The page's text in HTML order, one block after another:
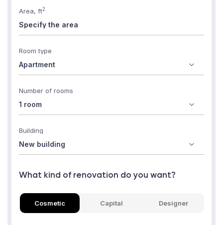
Area, ft2
Room type
Number of rooms
Building
What kind of renovation do you want?
Cosmetic Capital Designer